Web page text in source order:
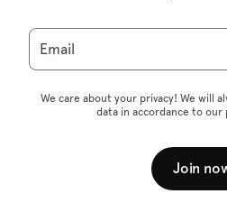
Email
We care about your privacy! We will
data in accordance to our
Join